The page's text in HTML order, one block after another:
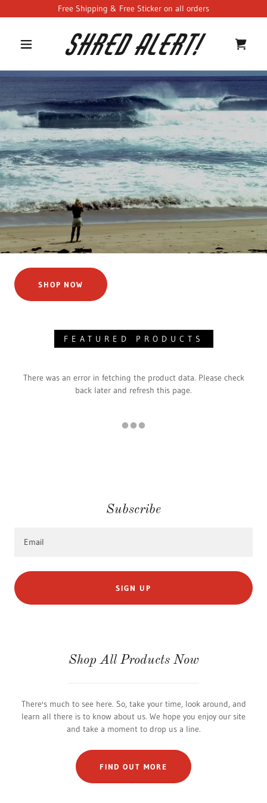
Free Shipping & Free Sticker on all orders
Shred Alert!
SHOP NOW
FEATURED PRODUCTS
There was an error in fetching the product data. Please check
back later and refresh this page.
Subscribe
Email
SIGN UP
Shop All Products Now
There's much to see here. So, take your time, look around, and
learn all there is to know about us. We hope you enjoy our site
and take a moment to drop us a line.
FIND OUT MORE